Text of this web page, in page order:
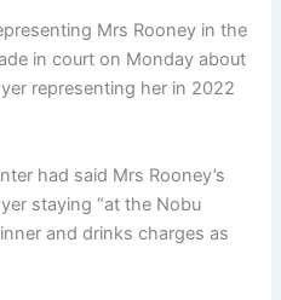
Mrs Rooney in the
in court on Monday about
representing her in 2022
had said Mrs Rooney’s
staying “at the Nobu
and drinks charges as